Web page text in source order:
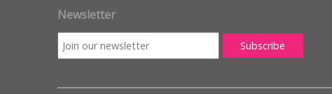
Newsletter